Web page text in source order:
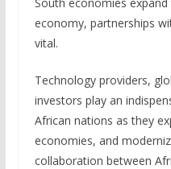
economy, partnerships
vital.
Technology providers,
investors play an
African nations as they
economies, and
collaboration between